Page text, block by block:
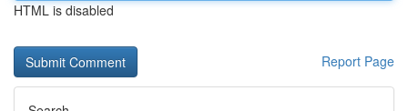
HTML is disabled
Report Page